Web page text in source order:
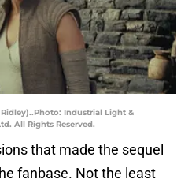
Ridley)..Photo: Industrial Light &
All Rights Reserved.
that made the sequel
fanbase. Not the least